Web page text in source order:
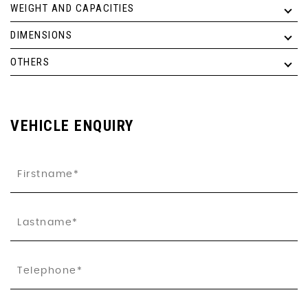
WEIGHT AND CAPACITIES
DIMENSIONS
OTHERS
VEHICLE ENQUIRY